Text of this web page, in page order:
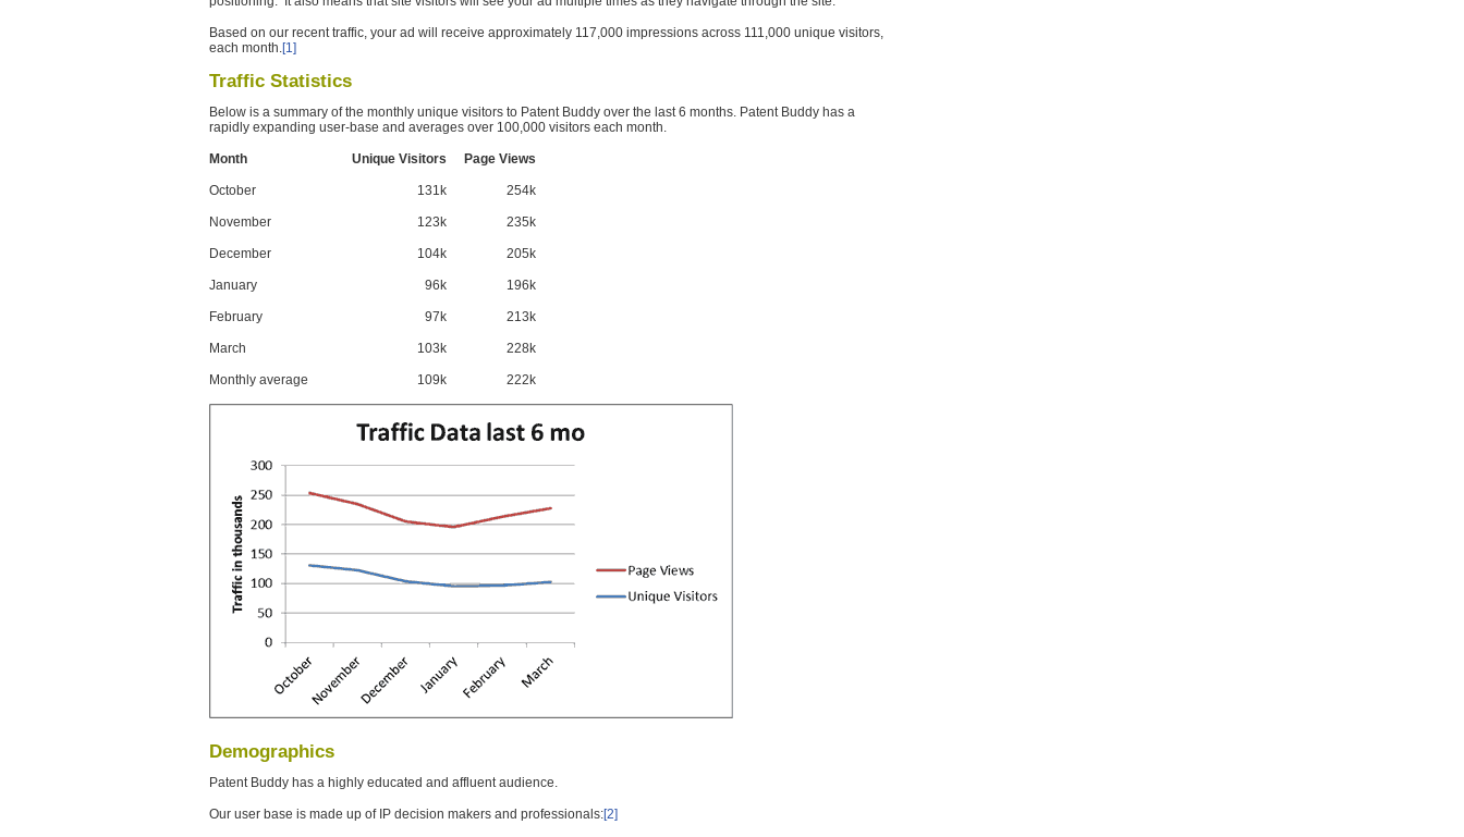
Based on our recent traffic, your ad will receive approximately 117,000 impressions across 111,000 unique visitors,
each month.[1]
Traffic Statistics
Below is a summary of the monthly unique visitors to Patent Buddy over the last 6 months. Patent Buddy has a
rapidly expanding user-base and averages over 100,000 visitors each month.
Month Unique Visitors Page Views
October 131k 254k
November 123k 235k
December 104k 205k
January 96k 196k
February 97k 213k
March 103k 228k
Monthly average 109k 222k
Demographics
Patent Buddy has a highly educated and affluent audience.
Our user base is made up of IP decision makers and professionals:[2]